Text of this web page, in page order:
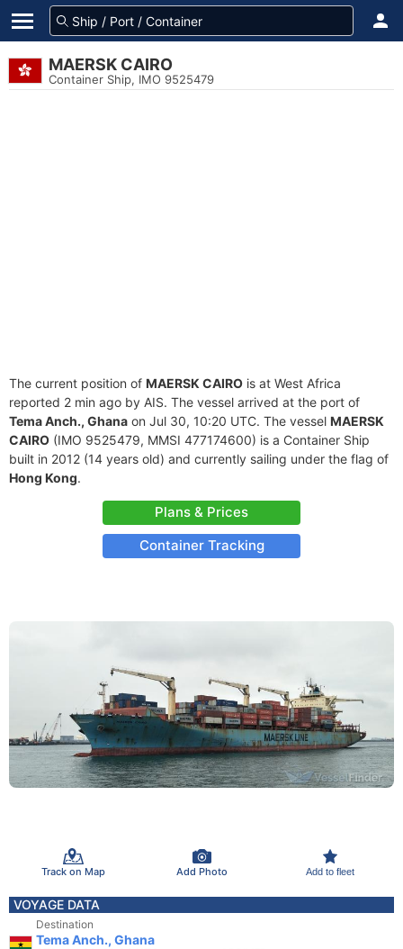
MAERSK CAIRO
Container Ship, IMO 9525479
The current position of MAERSK CAIRO is at West Africa
reported 2 min ago by AIS. The vessel arrived at the port of
Tema Anch., Ghana on Jul 30, 10:20 UTC. The vessel MAERSK
CAIRO (IMO 9525479, MMSI 477174600) is a Container Ship
built in 2012 (14 years old) and currently sailing under the flag of
Hong Kong.
Plans & Prices
Container Tracking
Track on Map Add Photo Add to fleet
VOYAGE DATA
Destination
Tema Anch., Ghana